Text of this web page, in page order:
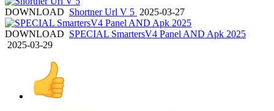
DOWNLOAD Shortner Url V 5 2025-03-27
DOWNLOAD SPECIAL SmartersV4 Panel AND Apk 2025
2025-03-29